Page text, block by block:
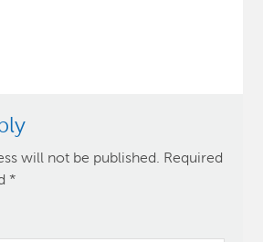
will not be published. Required
*